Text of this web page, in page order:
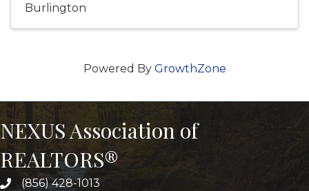
Burlington
Powered By GrowthZone
NEXUS Association of
REALTORS®
(856) 428-1013